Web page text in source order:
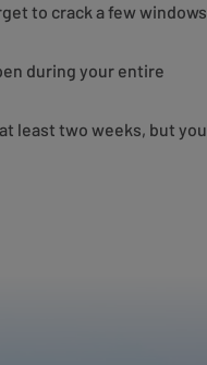
to crack a few windows
during your entire
least two weeks, but you